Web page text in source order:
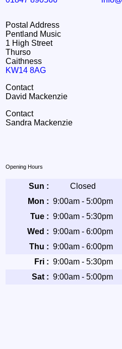
Postal Address
Pentland Music
1 High Street
Thurso
Caithness
KW14 8AG
Contact
David Mackenzie
Contact
Sandra Mackenzie
Opening Hours
Sun :
Closed
Mon : 9:00am - 5:00pm
Tue : 9:00am - 5:30pm
Wed : 9:00am - 6:00pm
Thu : 9:00am - 6:00pm
Fri : 9:00am - 5:30pm
Sat : 9:00am - 5:00pm